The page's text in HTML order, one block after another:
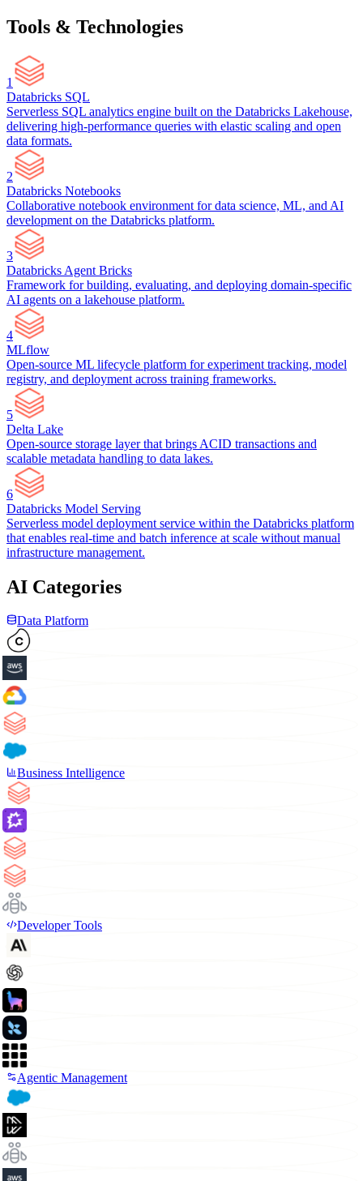
Tools & Technologies
1
Databricks SQL
Serverless SQL analytics engine built on the Databricks Lakehouse,
delivering high-performance queries with elastic scaling and open
data formats.
2
Databricks Notebooks
Collaborative notebook environment for data science, ML, and AI
development on the Databricks platform.
3
Databricks Agent Bricks
Framework for building, evaluating, and deploying domain-specific
AI agents on a lakehouse platform.
4
MLflow
Open-source ML lifecycle platform for experiment tracking, model
registry, and deployment across training frameworks.
5
Delta Lake
Open-source storage layer that brings ACID transactions and
scalable metadata handling to data lakes.
6
Databricks Model Serving
Serverless model deployment service within the Databricks platform
that enables real-time and batch inference at scale without manual
infrastructure management.
AI Categories
Data Platform
Business Intelligence
Developer Tools
Agentic Management